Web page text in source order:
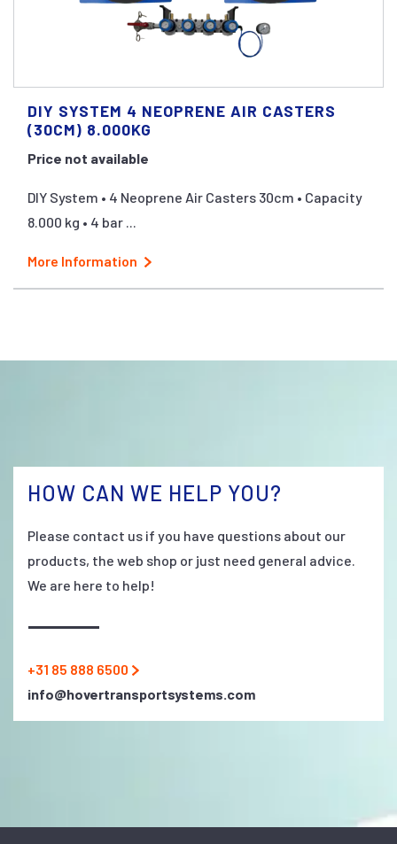
DIY SYSTEM 4 NEOPRENE AIR CASTERS
(30CM) 8.000KG
Price not available
DIY System • 4 Neoprene Air Casters 30cm • Capacity
8.000 kg • 4 bar ...
More Information
HOW CAN WE HELP YOU?
Please contact us if you have questions about our
products, the web shop or just need general advice.
We are here to help!
+31 85 888 6500
info@hovertransportsystems.com